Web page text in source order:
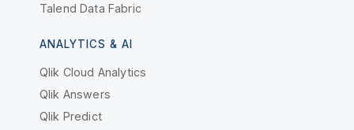
Talend Data Fabric
ANALYTICS & AI
Qlik Cloud Analytics
Qlik Answers
Qlik Predict